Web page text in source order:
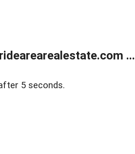
...
5 seconds.